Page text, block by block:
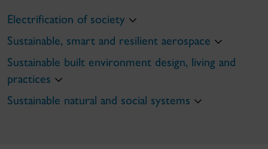
Electrification of society
Sustainable, smart and resilient aerospace
Sustainable built environment design, living and
practices
Sustainable natural and social systems